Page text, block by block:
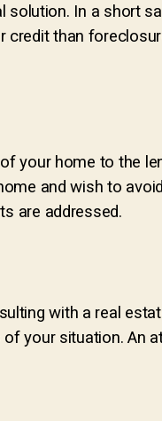
In a short
than
your home to the
and wish to
are addressed.
with a real
your situation. An